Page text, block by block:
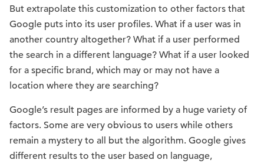
But extrapolate this customization to other factors that
Google puts into its user profiles. What if a user was in
another country altogether? What if a user performed
the search in a different language? What if a user looked
for a specific brand, which may or may not have a
location where they are searching?
Google’s result pages are informed by a huge variety of
factors. Some are very obvious to users while others
remain a mystery to all but the algorithm. Google gives
different results to the user based on language,